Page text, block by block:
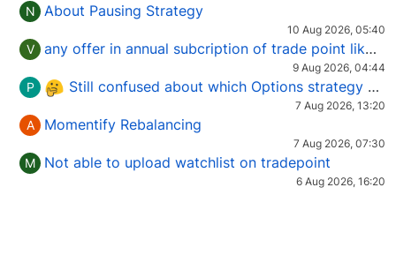
N About Pausing Strategy
10 Aug 2026, 05:40
V any offer in annual subcription of trade point like coupan code.
9 Aug 2026, 04:44
P Still confused about which Options strategy to use in different market conditions?
7 Aug 2026, 13:20
A Momentify Rebalancing
7 Aug 2026, 07:30
M Not able to upload watchlist on tradepoint
6 Aug 2026, 16:20